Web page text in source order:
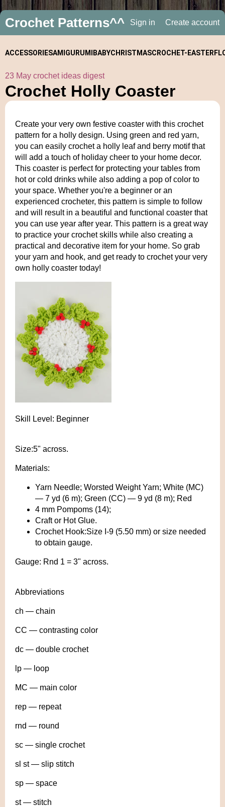
Crochet Patterns^^ Sign in Create account
ACCESSORIESAMIGURUMI BABYCHRISTMASCROCHET- EASTER
23 May crochet ideas digest
Crochet Holly Coaster
Create your very own festive coaster with this crochet
pattern for a holly design. Using green and red yarn,
you can easily crochet a holly leaf and berry motif that
will add a touch of holiday cheer to your home decor.
This coaster is perfect for protecting your tables from
hot or cold drinks while also adding a pop of color to
your space. Whether you're a beginner or an
experienced crocheter, this pattern is simple to follow
and will result in a beautiful and functional coaster that
you can use year after year. This pattern is a great way
to practice your crochet skills while also creating a
practical and decorative item for your home. So grab
your yarn and hook, and get ready to crochet your very
own holly coaster today!
Skill Level: Beginner
Size:5" across.
Materials:
Yarn Needle; Worsted Weight Yarn; White (MC)
— 7 yd (6 m); Green (CC) — 9 yd (8 m); Red
4 mm Pompoms (14);
Craft or Hot Glue.
Crochet Hook:Size I-9 (5.50 mm) or size needed
to obtain gauge.
Gauge: Rnd 1 = 3" across.
Abbreviations
ch — chain
CC — contrasting color
dc — double crochet
lp — loop
MC — main color
rep — repeat
rnd — round
sc — single crochet
sl st — slip stitch
sp — space
st — stitch